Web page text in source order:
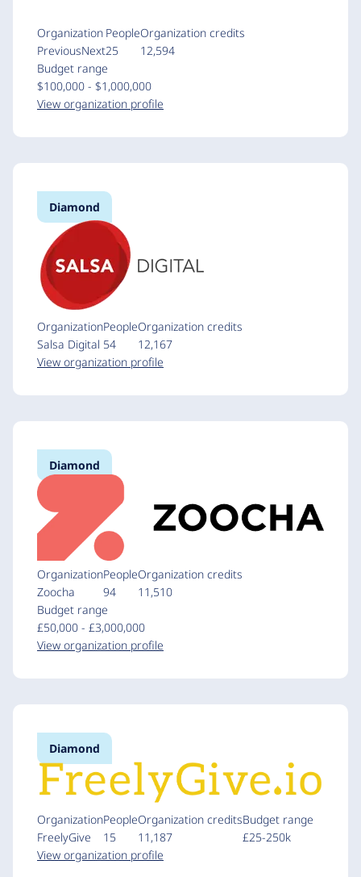
Organization
PreviousNext
People
25
Organization credits
12,594
Budget range
$100,000 - $1,000,000
View organization profile
Diamond
Organization
Salsa Digital
People
54
Organization credits
12,167
View organization profile
Diamond
Organization
Zoocha
People
94
Organization credits
11,510
Budget range
£50,000 - £3,000,000
View organization profile
Diamond
Organization
FreelyGive
People
15
Organization credits
11,187
Budget range
£25-250k
View organization profile